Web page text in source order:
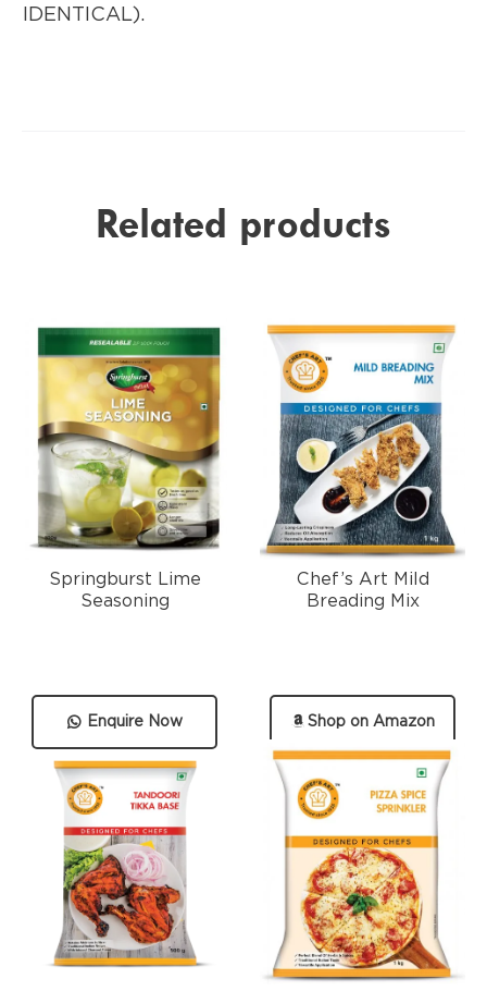
IDENTICAL).
Related products
Enquire Now
Springburst Lime
Seasoning
Shop on Amazon
Chef’s Art Mild
Breading Mix